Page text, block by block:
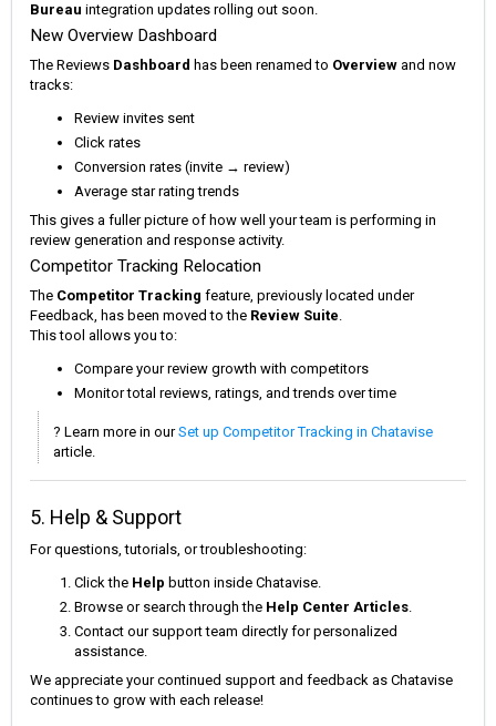
Bureau integration updates rolling out soon.
New Overview Dashboard
The Reviews Dashboard has been renamed to Overview and now
tracks:
Review invites sent
Click rates
Conversion rates (invite → review)
Average star rating trends
This gives a fuller picture of how well your team is performing in
review generation and response activity.
Competitor Tracking Relocation
The Competitor Tracking feature, previously located under
Feedback, has been moved to the Review Suite.
This tool allows you to:
Compare your review growth with competitors
Monitor total reviews, ratings, and trends over time
? Learn more in ourSet up Competitor Tracking in Chatavise
article.
5. Help & Support
For questions, tutorials, or troubleshooting:
Click the Help button inside Chatavise.
Browse or search through the Help Center Articles
Contact our support team directly for personalized
assistance.
We appreciate your continued support and feedback as Chatavise
continues to grow with each release!